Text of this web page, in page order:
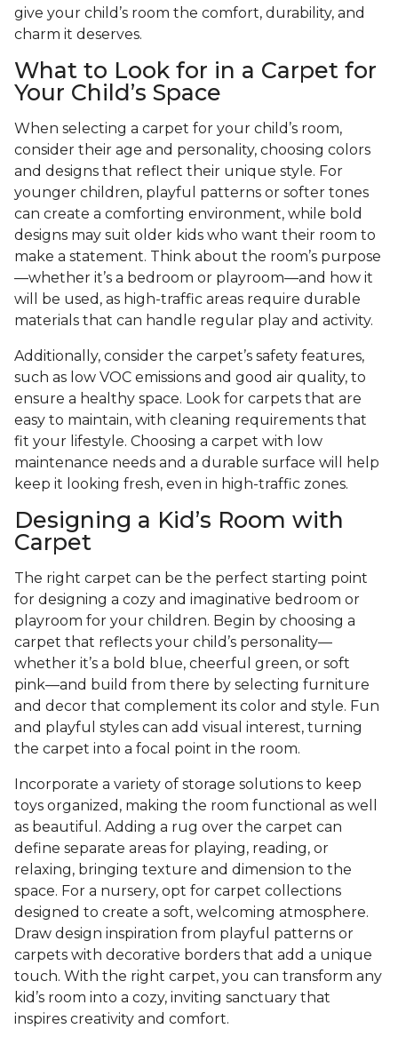
give your child’s room the comfort, durability, and
charm it deserves.
What to Look for in a Carpet for
Your Child’s Space
When selecting a carpet for your child’s room,
consider their age and personality, choosing colors
and designs that reflect their unique style. For
younger children, playful patterns or softer tones
can create a comforting environment, while bold
designs may suit older kids who want their room to
make a statement. Think about the room’s purpose
—whether it’s a bedroom or playroom—and how it
will be used, as high-traffic areas require durable
materials that can handle regular play and activity.
Additionally, consider the carpet’s safety features,
such as low VOC emissions and good air quality, to
ensure a healthy space. Look for carpets that are
easy to maintain, with cleaning requirements that
fit your lifestyle. Choosing a carpet with low
maintenance needs and a durable surface will help
keep it looking fresh, even in high-traffic zones.
Designing a Kid’s Room with
Carpet
The right carpet can be the perfect starting point
for designing a cozy and imaginative bedroom or
playroom for your children. Begin by choosing a
carpet that reflects your child’s personality—
whether it’s a bold blue, cheerful green, or soft
pink—and build from there by selecting furniture
and decor that complement its color and style. Fun
and playful styles can add visual interest, turning
the carpet into a focal point in the room.
Incorporate a variety of storage solutions to keep
toys organized, making the room functional as well
as beautiful. Adding a rug over the carpet can
define separate areas for playing, reading, or
relaxing, bringing texture and dimension to the
space. For a nursery, opt for carpet collections
designed to create a soft, welcoming atmosphere.
Draw design inspiration from playful patterns or
carpets with decorative borders that add a unique
touch. With the right carpet, you can transform any
kid’s room into a cozy, inviting sanctuary that
inspires creativity and comfort.